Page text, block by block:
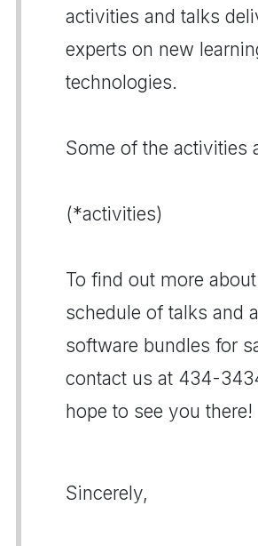
activities and talks
experts on new
technologies.
Some of the activities
(*activities)
To find out more
schedule of talks and
software bundles for
contact us at 434-
hope to see you there!
Sincerely,